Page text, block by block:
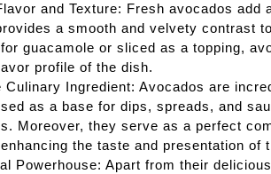
and Texture: Fresh avocados
a smooth and velvety contrast
guacamole or sliced as a topping,
profile of the dish.
Culinary Ingredient: Avocados are
as a base for dips, spreads, and
Moreover, they serve as a perfect
the taste and presentation of
Powerhouse: Apart from their